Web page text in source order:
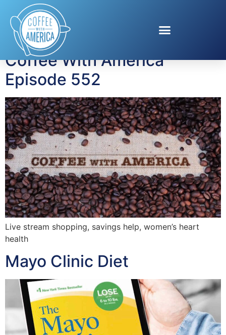
Tag:Mayo Clinic Diet
Coffee With America
Episode 552
Live stream shopping, savings help, women’s heart
health
Mayo Clinic Diet